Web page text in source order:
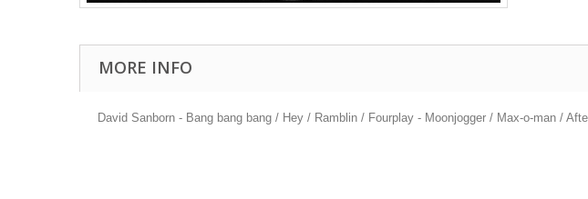
MORE INFO
David Sanborn - Bang bang bang / Hey / Ramblin / Fourplay - Moonjogger / Max-o-man /